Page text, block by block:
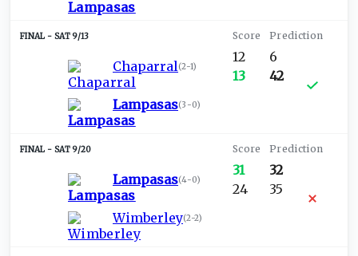
SAT 9/13
Chaparral(2-1)
Lampasas(3-0)
12
13
6
42
SAT 9/20
Lampasas(4-0)
Wimberley(2-2)
31
24
32
35